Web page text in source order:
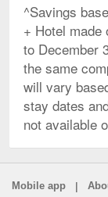
^Savings
+ Hotel made
to December
the same
will vary
stay dates
not available
Mobile app |